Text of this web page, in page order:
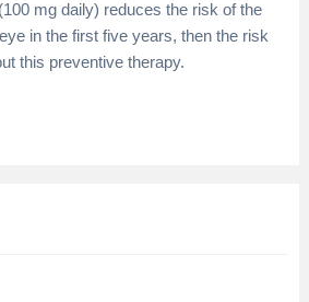
mg daily) reduces the risk of the
in the first five years, then the risk
this preventive therapy.